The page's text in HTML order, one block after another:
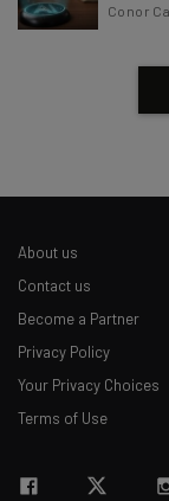
Conor
About us
Contact us
Become a Partner
Privacy Policy
Your Privacy Choices
Terms of Use